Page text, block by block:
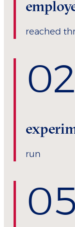
reached
0
run
0